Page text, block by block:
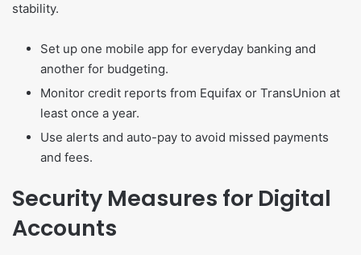
stability.
Set up one mobile app for everyday banking and
another for budgeting.
Monitor credit reports from Equifax or TransUnion at
least once a year.
Use alerts and auto-pay to avoid missed payments
and fees.
Security Measures for Digital
Accounts